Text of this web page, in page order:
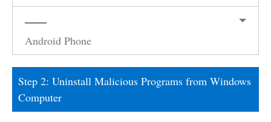
Android Phone
Step 2: Uninstall Malicious Programs from Windows
Computer